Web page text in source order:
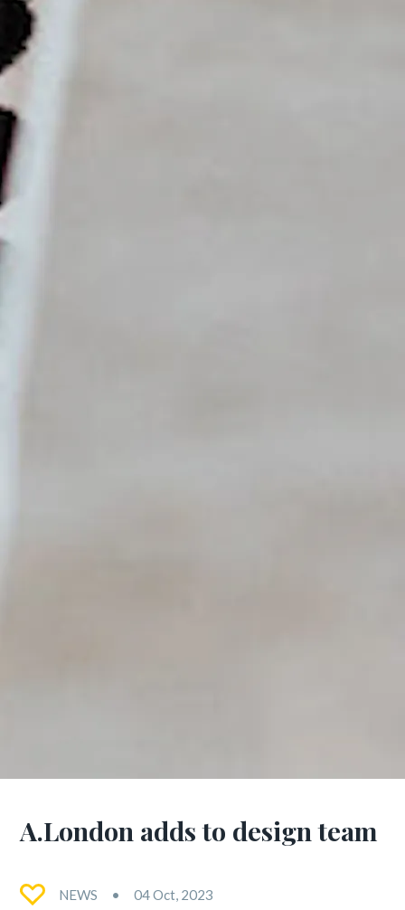
A.London adds to design team
NEWS 04 Oct, 2023